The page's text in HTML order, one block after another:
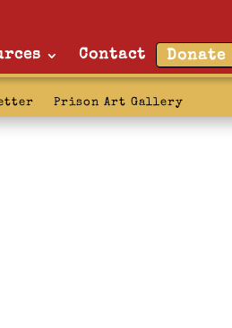
Contact Donate
Prison Art Gallery